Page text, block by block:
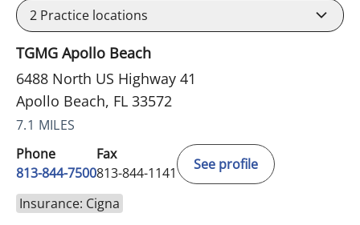
2 Practice locations
TGMG Apollo Beach
6488 North US Highway 41
Apollo Beach, FL 33572
7.1 MILES
Phone
813-844-7500
Fax
813-844-1141
See profile
Insurance: Cigna